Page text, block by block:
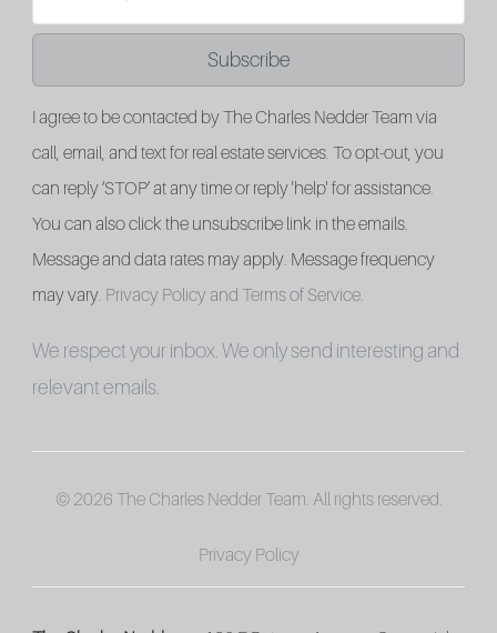
Subscribe
I agree to be contacted by The Charles Nedder Team via
call, email, and text for real estate services. To opt-out, you
can reply ‘STOP’ at any time or reply 'help' for assistance.
You can also click the unsubscribe link in the emails.
Message and data rates may apply. Message frequency
may vary. Privacy Policy and Terms of Service.
We respect your inbox. We only send interesting and
relevant emails.
© 2026 The Charles Nedder Team. All rights reserved.
Privacy Policy